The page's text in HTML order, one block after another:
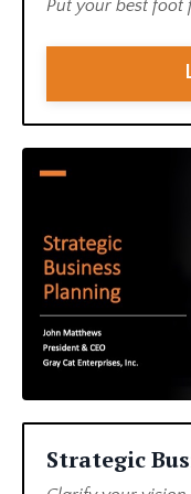
Put your best
Strategic